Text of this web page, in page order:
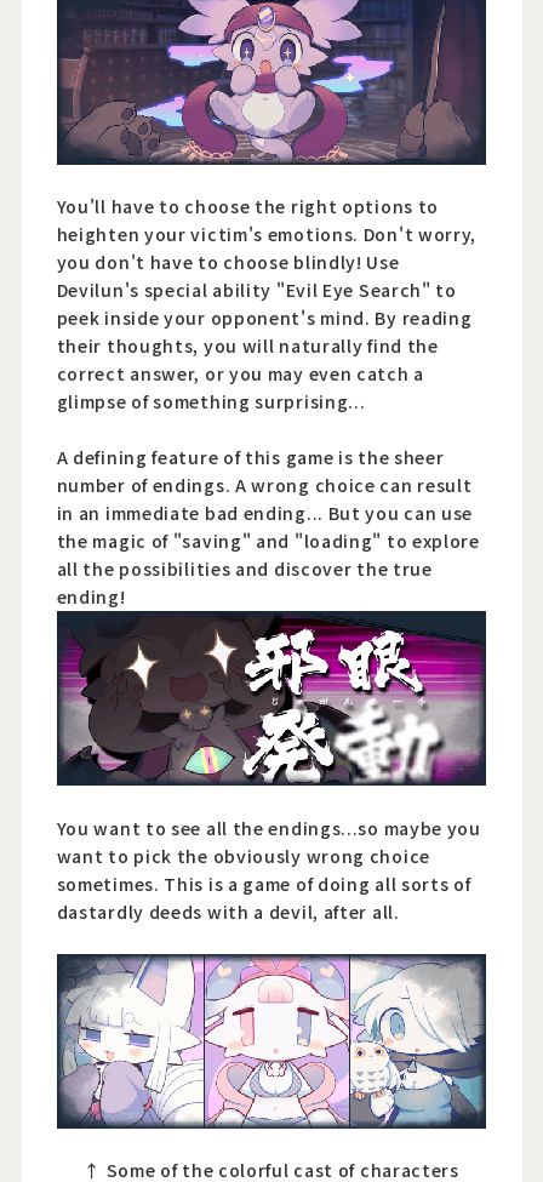
You'll have to choose the right options to
heighten your victim's emotions. Don't worry,
you don't have to choose blindly! Use
Devilun's special ability "Evil Eye Search" to
peek inside your opponent's mind. By reading
their thoughts, you will naturally find the
correct answer, or you may even catch a
glimpse of something surprising...
A defining feature of this game is the sheer
number of endings. A wrong choice can result
in an immediate bad ending... But you can use
the magic of "saving" and "loading" to explore
all the possibilities and discover the true
ending!
You want to see all the endings...so maybe you
want to pick the obviously wrong choice
sometimes. This is a game of doing all sorts of
dastardly deeds with a devil, after all.
↑ Some of the colorful cast of characters